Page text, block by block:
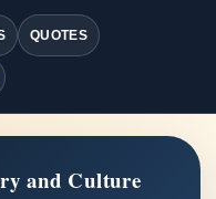
QUOTES
and Culture